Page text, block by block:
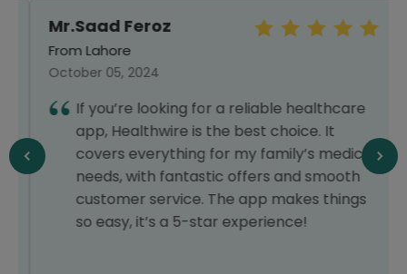
Mr.Saad Feroz
From Lahore
October 05, 2024
If you’re looking for a reliable healthcare
app, Healthwire is the best choice. It
covers everything for my family’s medical
needs, with fantastic offers and smooth
customer service. The app makes things
so easy, it’s a 5-star experience!